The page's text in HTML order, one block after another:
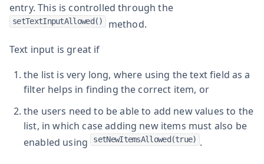
entry. This is controlled through the
setTextInputAllowed() method.
Text input is great if
the list is very long, where using the text field as a
filter helps in finding the correct item, or
the users need to be able to add new values to the
list, in which case adding new items must also be
enabled using setNewItemsAllowed(true) .